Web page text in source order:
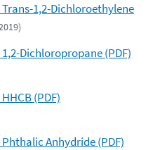
1,2-Dichloroethylene
Dichloropropane (PDF)
(PDF)
Anhydride (PDF)